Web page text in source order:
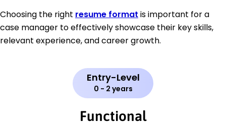
Choosing the right resume format is important for a
case manager to effectively showcase their key skills,
relevant experience, and career growth.
Entry-Level
0 - 2 years
Functional